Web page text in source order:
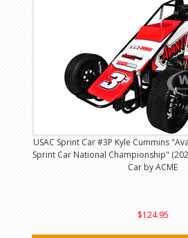
USAC Sprint Car #3P Kyle Cummins
Sprint Car National Championship"
Car by ACME
$124.95